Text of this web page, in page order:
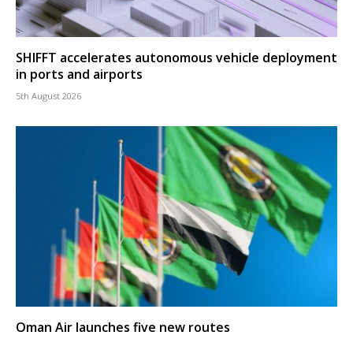
SHIFFT accelerates autonomous vehicle deployment
in ports and airports
5th August 2026
Oman Air launches five new routes